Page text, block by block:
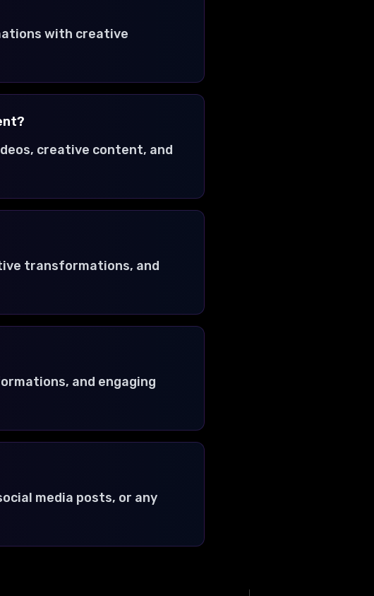
with creative
creative content, and
transformations, and
and engaging
media posts, or any